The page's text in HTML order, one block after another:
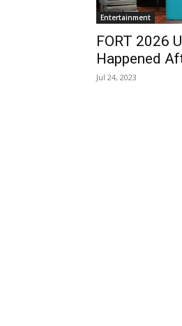
Entertainment
FORT 2026
Happened
Jul 24, 2023